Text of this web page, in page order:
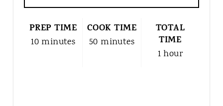
N
T
R
PREP TIME
10 minutes
COOK TIME
50 minutes
TOTAL
TIME
1 hour